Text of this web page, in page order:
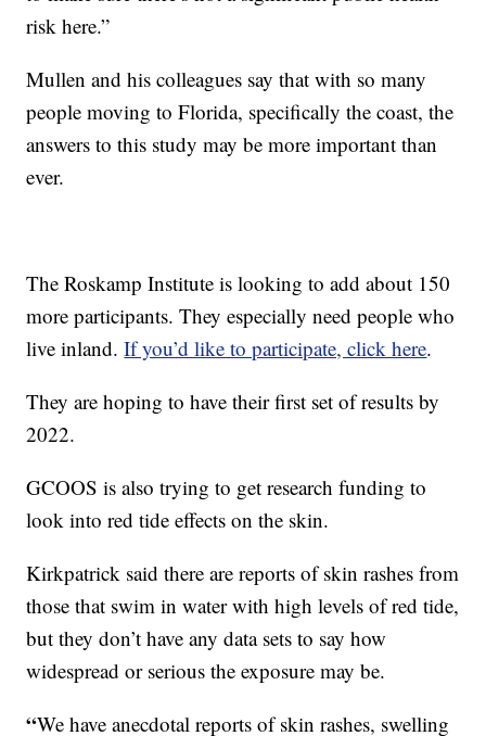
risk here.”
Mullen and his colleagues say that with so many
people moving to Florida, specifically the coast, the
answers to this study may be more important than
ever.
The Roskamp Institute is looking to add about 150
more participants. They especially need people who
live inland.If you’d like to participate, click here.
They are hoping to have their first set of results by
2022.
GCOOS is also trying to get research funding to
look into red tide effects on the skin.
Kirkpatrick said there are reports of skin rashes from
those that swim in water with high levels of red tide,
but they don’t have any data sets to say how
widespread or serious the exposure may be.
“We have anecdotal reports of skin rashes, swelling